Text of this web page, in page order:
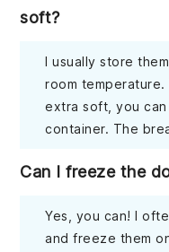
soft?
I usually store
room
extra soft, you
container. The
Can I freeze the
Yes, you can! I
and freeze them